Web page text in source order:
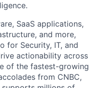
SaaS applications,
and more,
for Security, IT, and
actionability across
of the fastest-growing
from CNBC,